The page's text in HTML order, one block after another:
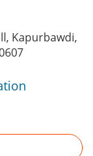
Kapurbawdi,